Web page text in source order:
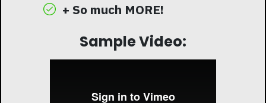
+ So much MORE!
Sample Video: